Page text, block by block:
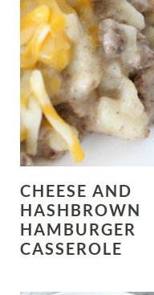
CHEESE AND
HASHBROWN
HAMBURGER
CASSEROLE